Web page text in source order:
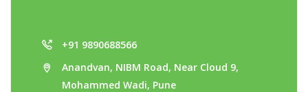
+91 9890688566
Anandvan, NIBM Road, Near Cloud 9,
Mohammed Wadi, Pune